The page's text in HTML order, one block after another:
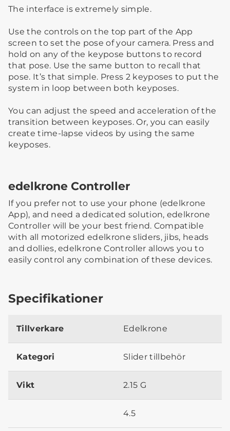
The interface is extremely simple.
Use the controls on the top part of the App
screen to set the pose of your camera. Press and
hold on any of the keypose buttons to record
that pose. Use the same button to recall that
pose. It’s that simple. Press 2 keyposes to put the
system in loop between both keyposes.
You can adjust the speed and acceleration of the
transition between keyposes. Or, you can easily
create time-lapse videos by using the same
keyposes.
edelkrone Controller
If you prefer not to use your phone (edelkrone
App), and need a dedicated solution, edelkrone
Controller will be your best friend. Compatible
with all motorized edelkrone sliders, jibs, heads
and dollies, edelkrone Controller allows you to
easily control any combination of these devices.
Specifikationer
Tillverkare Edelkrone
Kategori Slider tillbehör
Vikt 2.15 G
4.5